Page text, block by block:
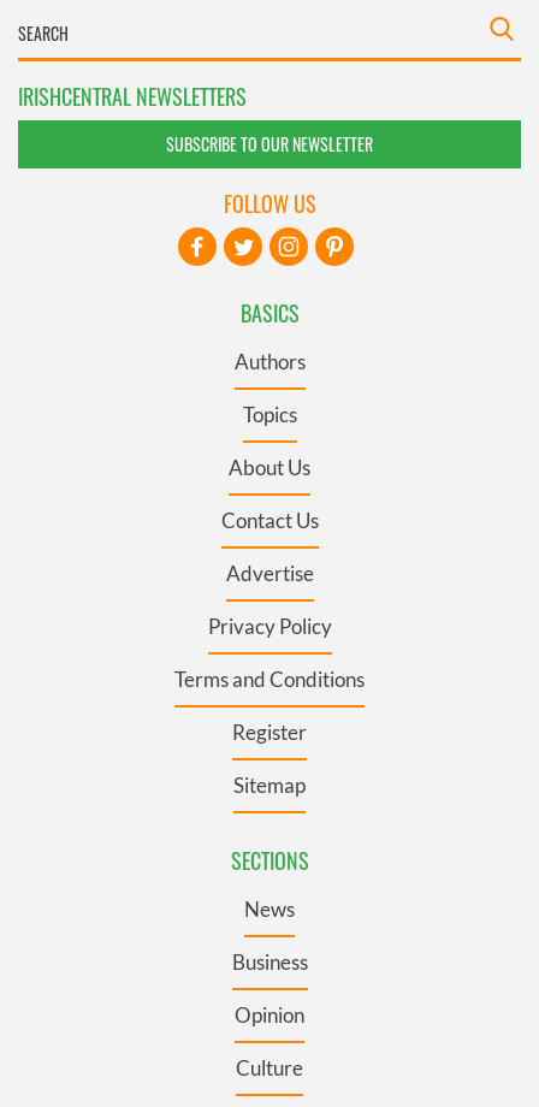
IRISHCENTRAL NEWSLETTERS
SUBSCRIBE TO OUR NEWSLETTER
BASICS
Authors
Topics
About Us
Contact Us
Advertise
Privacy Policy
Terms and Conditions
Register
Sitemap
SECTIONS
News
Business
Opinion
Culture
FOLLOW US